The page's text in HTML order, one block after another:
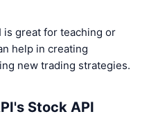
is great for teaching or
help in creating
new trading strategies.
Stock API